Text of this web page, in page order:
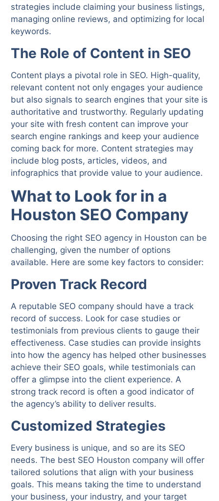
strategies include claiming your business listings,
managing online reviews, and optimizing for local
keywords.
The Role of Content in SEO
Content plays a pivotal role in SEO. High-quality,
relevant content not only engages your audience
but also signals to search engines that your site is
authoritative and trustworthy. Regularly updating
your site with fresh content can improve your
search engine rankings and keep your audience
coming back for more. Content strategies may
include blog posts, articles, videos, and
infographics that provide value to your audience.
What to Look for in a
Houston SEO Company
Choosing the right SEO agency in Houston can be
challenging, given the number of options
available. Here are some key factors to consider:
Proven Track Record
A reputable SEO company should have a track
record of success. Look for case studies or
testimonials from previous clients to gauge their
effectiveness. Case studies can provide insights
into how the agency has helped other businesses
achieve their SEO goals, while testimonials can
offer a glimpse into the client experience. A
strong track record is often a good indicator of
the agency’s ability to deliver results.
Customized Strategies
Every business is unique, and so are its SEO
needs. The best SEO Houston company will offer
tailored solutions that align with your business
goals. This means taking the time to understand
your business, your industry, and your target